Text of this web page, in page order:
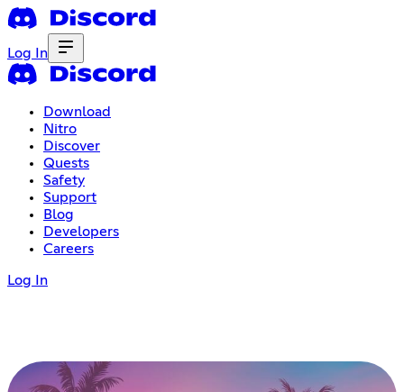
Log In
Download
Nitro
Discover
Quests
Safety
Support
Blog
Developers
Careers
Log In